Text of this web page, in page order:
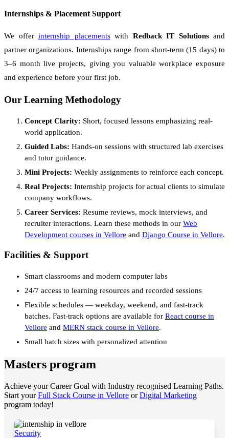
Internships & Placement Support
We offer internship placementswith Redback IT Solutionsand
partner organizations. Internships range from short-term (15 days) to
3–6 month live projects, giving you valuable workplace exposure
and experience before your first job.
Our Learning Methodology
Concept Clarity: Short, focused lessons emphasizing real-
world application.
Guided Labs: Hands-on sessions with structured lab exercises
and tutor guidance.
Mini Projects: Weekly assignments to reinforce each concept.
Real Projects: Internship projects for actual clients to simulate
company workflows.
Career Services: Resume reviews, mock interviews, and
recruiter interactions. Learn these methods in our Web
Development courses in Vellore and Django Course in Vellore.
Facilities & Support
Smart classrooms and modern computer labs
24/7 access to learning resources and recorded sessions
Flexible schedules — weekday, weekend, and fast-track
batches. Fast-track options are available for React course in
Vellore and MERN stack course in Vellore.
Small batch sizes with personalized attention
Masters program
Achieve your Career Goal with Industry recognised Learning Paths.
Start yourFull Stack Course in Vellore orDigital Marketing
program today!
Security